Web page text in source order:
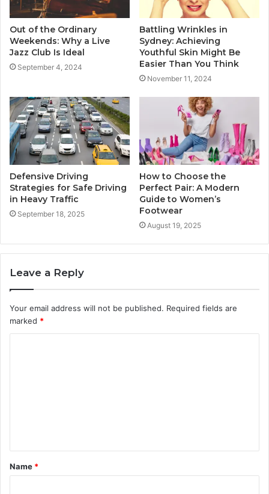
Out of the Ordinary
Weekends: Why a Live
Jazz Club Is Ideal
September 4, 2024
Battling Wrinkles in
Sydney: Achieving
Youthful Skin Might Be
Easier Than You Think
November 11, 2024
Defensive Driving
Strategies for Safe Driving
in Heavy Traffic
September 18, 2025
How to Choose the
Perfect Pair: A Modern
Guide to Women’s
Footwear
August 19, 2025
Leave a Reply
Your email address will not be published. Required fields are
marked *
t
*
Name *